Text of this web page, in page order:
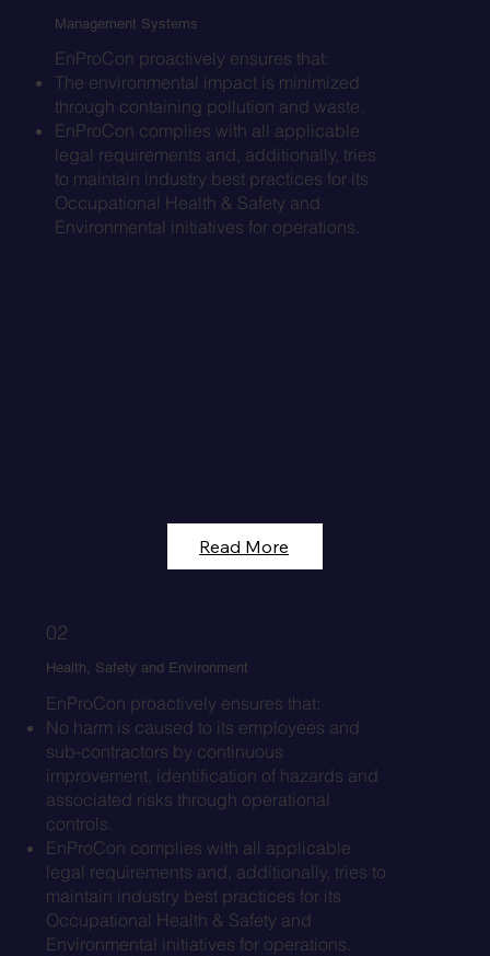
Management Systems
EnProCon proactively ensures that:
The environmental impact is minimized
through containing pollution and waste.
EnProCon complies with all applicable
legal requirements and, additionally, tries
to maintain industry best practices for its
Occupational Health & Safety and
Environmental initiatives for operations.
Read More
02
Health, Safety and Environment
EnProCon proactively ensures that:
No harm is caused to its employees and
sub-contractors by continuous
improvement, identification of hazards and
associated risks through operational
controls.
EnProCon complies with all applicable
legal requirements and, additionally, tries to
maintain industry best practices for its
Occupational Health & Safety and
Environmental initiatives for operations.